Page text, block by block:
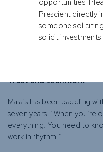
“Resilience is essential in
turmoil or macroeconomic
teams adapt, remain calm,
focused on the long-term.”
Trust and teamwork
Marais has been paddling
seven years. “When
everything. You need to
work in rhythm.”
opportunities.
Prescient directly
someone
solicit